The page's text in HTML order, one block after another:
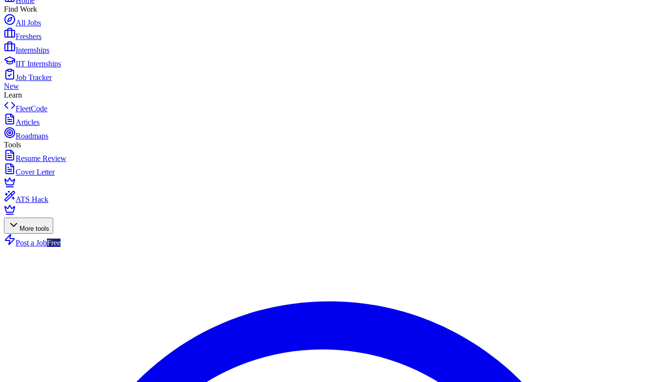
Find Work
All Jobs
Freshers
Internships
IIT Internships
Job Tracker
New
Learn
FleetCode
Articles
Roadmaps
Tools
Resume Review
Cover Letter
ATS Hack
More tools
Post a JobFree